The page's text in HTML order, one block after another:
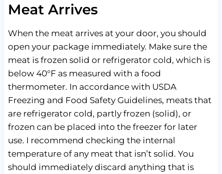
Meat Arrives
When the meat arrives at your door, you should
open your package immediately. Make sure the
meat is frozen solid or refrigerator cold, which is
below 40°F as measured with a food
thermometer. In accordance with USDA
Freezing and Food Safety Guidelines, meats that
are refrigerator cold, partly frozen (solid), or
frozen can be placed into the freezer for later
use. I recommend checking the internal
temperature of any meat that isn’t solid. You
should immediately discard anything that is